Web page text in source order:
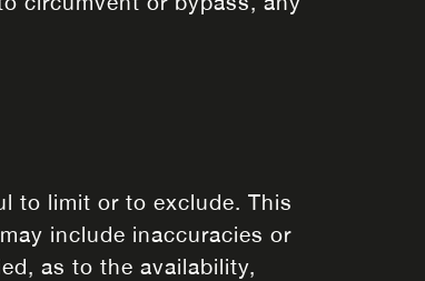
to limit or to exclude. This
include inaccuracies or
as to the availability,